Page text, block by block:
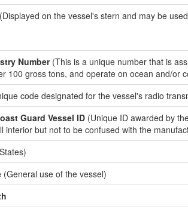
(Displayed on the vessel's stern and may be
Number(This is a unique number that is
100 gross tons, and operate on ocean and/or
code designated for the vessel's radio
Guard Vessel ID (Unique ID awarded by
interior but not to be confused with the
(General use of the vessel)